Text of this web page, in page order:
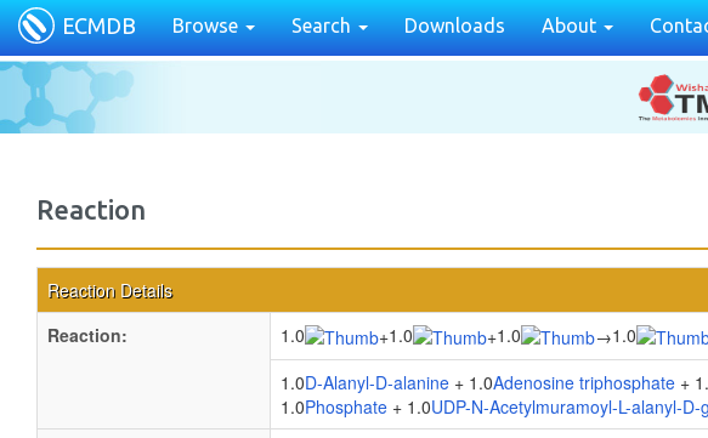
ECMDB Browse Search Downloads About
Reaction
Reaction Details
Reaction:
1.0 +1.0 +1.0 →1.0
1.0D-Alanyl-D-alanine + 1.0Adenosine triphosphate +
1.0Phosphate + 1.0UDP-N-Acetylmuramoyl-L-alanyl-